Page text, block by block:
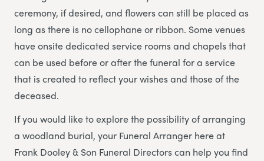
ceremony, if desired, and flowers can still be placed as
long as there is no cellophane or ribbon. Some venues
have onsite dedicated service rooms and chapels that
can be used before or after the funeral for a service
that is created to reflect your wishes and those of the
deceased.
If you would like to explore the possibility of arranging
a woodland burial, your Funeral Arranger here at
Frank Dooley & Son Funeral Directorscan help you find